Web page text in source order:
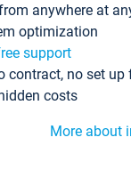
anywhere at
optimization
support
contract, no set up
costs
More about